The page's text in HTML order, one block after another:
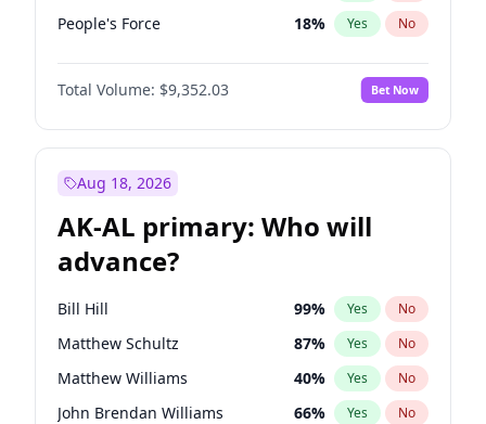
People's Force 18% Yes No
Total Volume: $9,352.03 Bet Now
Aug 18, 2026
AK-AL primary: Who will
advance?
Bill Hill 99% Yes No
Matthew Schultz 87% Yes No
Matthew Williams 40% Yes No
John Brendan Williams 66% Yes No